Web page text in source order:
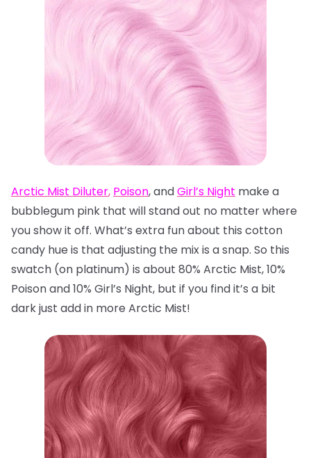
Arctic Mist Diluter, Poison, andGirl’s Night make a
bubblegum pink that will stand out no matter where
you show it off. What’s extra fun about this cotton
candy hue is that adjusting the mix is a snap. So this
swatch (on platinum) is about 80% Arctic Mist, 10%
Poison and 10% Girl’s Night, but if you find it’s a bit
dark just add in more Arctic Mist!